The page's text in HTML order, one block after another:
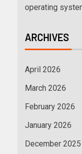
operating
ARCHIVES
April 2026
March 2026
February 2026
January 2026
December 2025